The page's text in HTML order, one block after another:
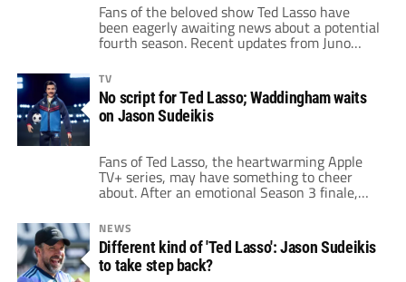
Fans of the beloved show Ted Lasso have
been eagerly awaiting news about a potential
fourth season. Recent updates from Juno
Temple, who plays the charismatic Keeley
Jones, have sparked renewed excitement.
Temple shared a "really exciting" update that
has left fans hopeful that their favorite PR
executive might return to the screen. Juno
TV
No script for Ted Lasso; Waddingham waits
on Jason Sudeikis
Fans of Ted Lasso, the heartwarming Apple
TV+ series, may have something to cheer
about. After an emotional Season 3 finale,
fourth season has been rampant. Recently,
there have been reports that Warner Bros.
Television is taking concrete steps to revive
the series, which has brought joy to millions
NEWS
Different kind of 'Ted Lasso': Jason Sudeikis
to take step back?